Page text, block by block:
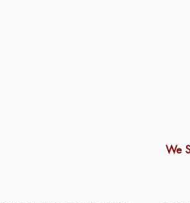
We